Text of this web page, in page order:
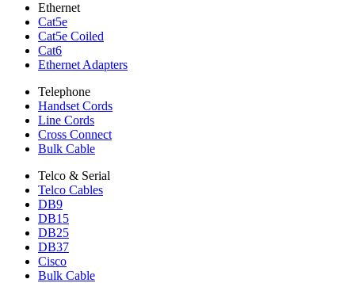
Ethernet
Cat5e
Cat5e Coiled
Cat6
Ethernet Adapters
Telephone
Handset Cords
Line Cords
Cross Connect
Bulk Cable
Telco & Serial
Telco Cables
DB9
DB15
DB25
DB37
Cisco
Bulk Cable